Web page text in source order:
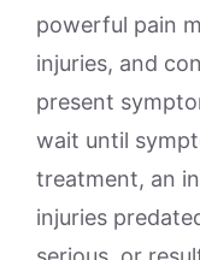
powerful pain
injuries, and
present
wait until
treatment, an
injuries